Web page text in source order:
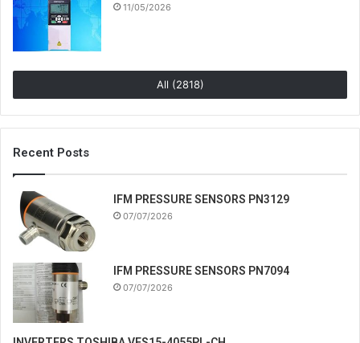
11/05/2026
All (2818)
Recent Posts
IFM PRESSURE SENSORS PN3129
07/07/2026
IFM PRESSURE SENSORS PN7094
07/07/2026